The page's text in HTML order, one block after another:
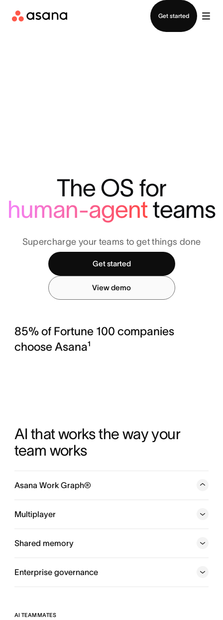
Get started
The OS for
human-agentteams
Supercharge your teams to get things done
Get started
View demo
85% of Fortune 100 companies
choose Asana¹
AI that works the way your
team works
Asana Work Graph®
A neural network of everything your company is doing,
every person, task, project, goal, and dependency
Multiplayer
Shared memory
Enterprise governance
AI TEAMMATES